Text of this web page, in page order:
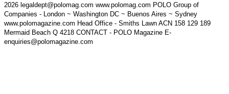
2026 legaldept@polomag.com www.polomag.com POLO Group of
Companies - London ~ Washington DC ~ Buenos Aires ~ Sydney
www.polomagazine.com Head Office - Smiths Lawn ACN 158 129 189
Mermaid Beach Q 4218 CONTACT - POLO Magazine E-
enquiries@polomagazine.com